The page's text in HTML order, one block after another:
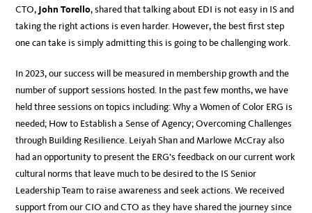
CTO, John Torello, shared that talking about EDI is not easy in IS and
taking the right actions is even harder. However, the best first step
one can take is simply admitting this is going to be challenging work.
In 2023, our success will be measured in membership growth and the
number of support sessions hosted. In the past few months, we have
held three sessions on topics including: Why a Women of Color ERG is
needed; How to Establish a Sense of Agency; Overcoming Challenges
through Building Resilience. Leiyah Shan and Marlowe McCray also
had an opportunity to present the ERG’s feedback on our current work
cultural norms that leave much to be desired to the IS Senior
Leadership Team to raise awareness and seek actions. We received
support from our CIO and CTO as they have shared the journey since